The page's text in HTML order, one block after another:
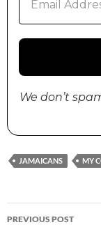
We don’t
JAMAICANS MY
PREVIOUS POST